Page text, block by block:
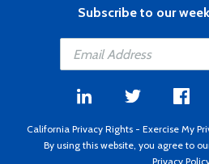
Subscribe to our
California Privacy Rights - Exercise My
By using this website, you agree to
Privacy